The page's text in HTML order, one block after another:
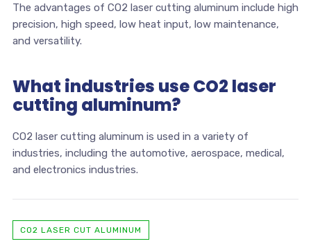
The advantages of CO2 laser cutting aluminum include high
precision, high speed, low heat input, low maintenance,
and versatility.
What industries use CO2 laser
cutting aluminum?
CO2 laser cutting aluminum is used in a variety of
industries, including the automotive, aerospace, medical,
and electronics industries.
CO2 LASER CUT ALUMINUM